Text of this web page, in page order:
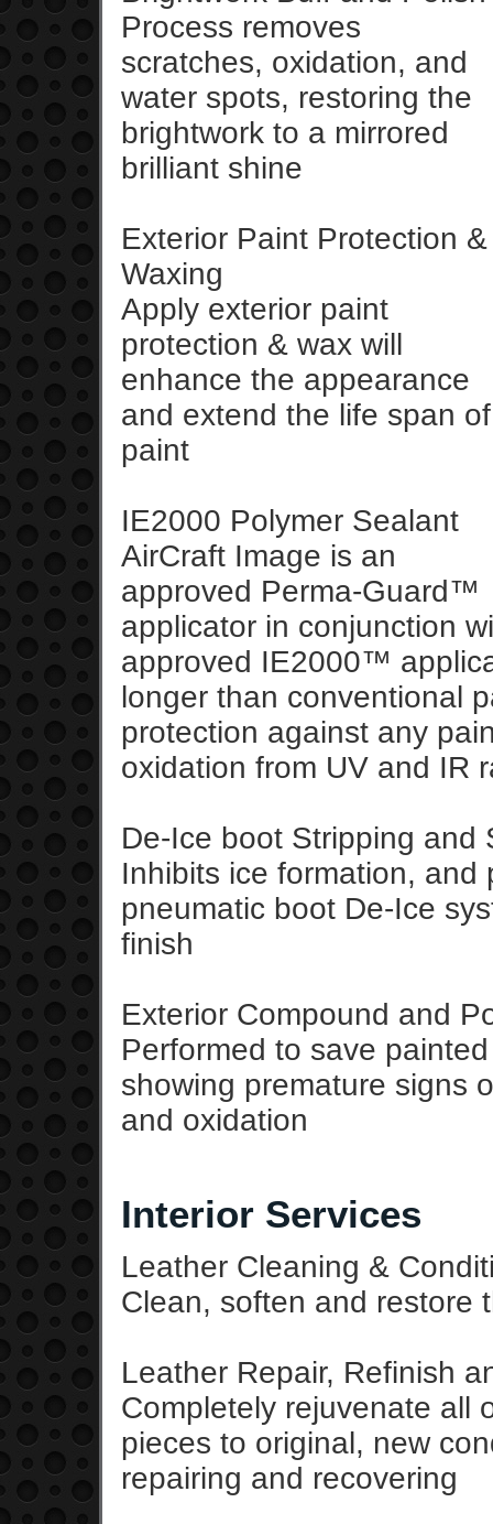
Process removes
scratches, oxidation, and
water spots, restoring the
brightwork to a mirrored
brilliant shine
Exterior Paint Protection &
Waxing
Apply exterior paint
protection & wax will
enhance the appearance
and extend the life span of
paint
IE2000 Polymer Sealant
AirCraft Image is an
approved Perma-Guard™
applicator in conjunction
approved IE2000™
longer than conventional
protection against any
oxidation from UV and IR
De-Ice boot Stripping and
Inhibits ice formation,
pneumatic boot De-Ice
finish
Exterior Compound and
Performed to save
showing premature signs
and oxidation
Interior Services
Leather Cleaning &
Clean, soften and restore
Leather Repair, Refinish
Completely rejuvenate all
pieces to original, new
repairing and recovering